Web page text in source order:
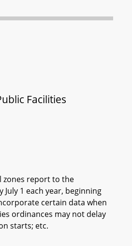
Facilities
zones report to the
1 each year, beginning
certain data when
ordinances may not delay
starts; etc.